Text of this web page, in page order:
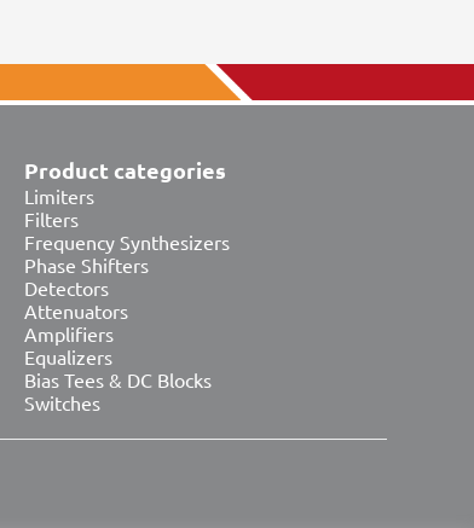
Product categories
Limiters
Filters
Frequency Synthesizers
Phase Shifters
Detectors
Attenuators
Amplifiers
Equalizers
Bias Tees & DC Blocks
Switches